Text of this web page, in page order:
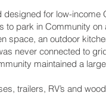
for low-income
park in Community on
space, an outdoor
never connected to
maintained a
trailers, RV’s and